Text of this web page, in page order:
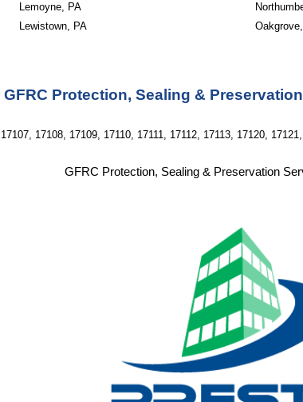
Lemoyne, PA
Lewistown, PA
GFRC Protection, Sealing &
17108, 17109, 17110, 17111, 17112, 17113, 17120,
GFRC Protection, Sealing & Preservation